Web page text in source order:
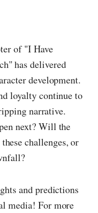
of "I Have
has delivered
development.
loyalty continue to
narrative.
next? Will the
challenges, or
and predictions
media! For more